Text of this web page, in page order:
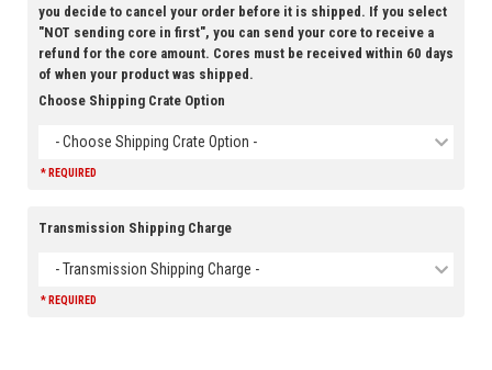
you decide to cancel your order before it is shipped. If you select
"NOT sending core in first", you can send your core to receive a
refund for the core amount. Cores must be received within 60 days
of when your product was shipped.
Choose Shipping Crate Option
- Choose Shipping Crate Option -
* REQUIRED
Transmission Shipping Charge
- Transmission Shipping Charge -
* REQUIRED